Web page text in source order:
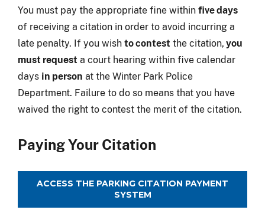
You must pay the appropriate fine within five days
of receiving a citation in order to avoid incurring a
late penalty. If you wish to contest the citation, you
must request a court hearing within five calendar
days in person at the Winter Park Police
Department. Failure to do so means that you have
waived the right to contest the merit of the citation.
Paying Your Citation
ACCESS THE PARKING CITATION PAYMENT
SYSTEM